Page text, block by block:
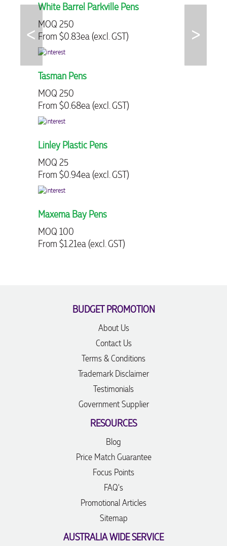
White Barrel Parkville Pens
MOQ 250
From $0.83ea (excl. GST)
Tasman Pens
MOQ 250
From $0.68ea (excl. GST)
Linley Plastic Pens
MOQ 25
From $0.94ea (excl. GST)
Maxema Bay Pens
MOQ 100
From $1.21ea (excl. GST)
Logo Clip
From
BUDGET PROMOTION
About Us
Contact Us
Terms & Conditions
Trademark Disclaimer
Testimonials
Government Supplier
RESOURCES
Blog
Price Match Guarantee
Focus Points
FAQ's
Promotional Articles
Sitemap
AUSTRALIA WIDE SERVICE